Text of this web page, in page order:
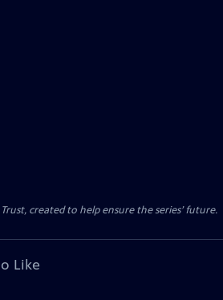
created to help ensure the series’ future.
Like